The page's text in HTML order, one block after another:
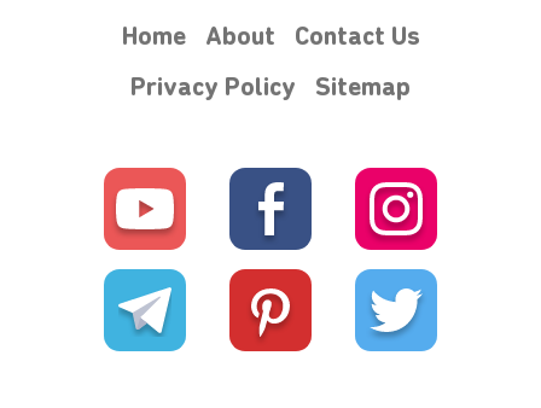
Home About
Contact Us
Privacy Policy
Sitemap